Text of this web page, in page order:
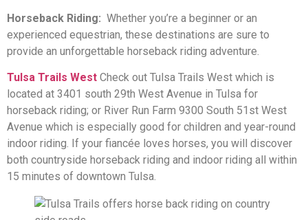
Horseback Riding: Whether you’re a beginner or an
experienced equestrian, these destinations are sure to
provide an unforgettable horseback riding adventure.
Tulsa Trails West Check out Tulsa Trails West which is
located at 3401 south 29th West Avenue in Tulsa for
horseback riding; or River Run Farm 9300 South 51st West
Avenue which is especially good for children and year-round
indoor riding. If your fiancée loves horses, you will discover
both countryside horseback riding and indoor riding all within
15 minutes of downtown Tulsa.